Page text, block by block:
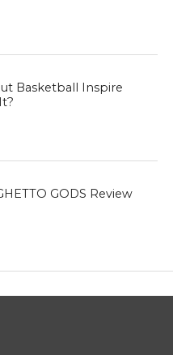
Basketball Inspire
GODS Review